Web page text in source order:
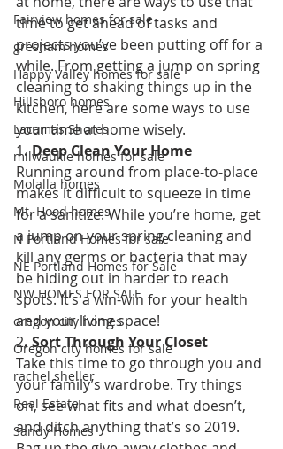
Fairview homes for sale
gresham homes
Happy Valley homes for sale
Hillsboro homes
Lacamas Shores
milwaukie homes for sale
Molalla homes
Mt. Hood homes
N Portland Homes for sale
NE Portland Homes for Sale
NW HOMES FOR SALE
oregon city homes
Oregon city homes for sale
rachel sheller
Real Estate
Sandy Homes
time to get ahead of tasks and
projects you’ve been putting off for a
while. From getting a jump on spring
cleaning to shaking things up in the
kitchen, here are some ways to use
your time at home wisely.
1. Deep Clean Your Home
Running around from place-to-place
makes it difficult to squeeze in time
for a sanitize. While you’re home, get
a jump on your spring cleaning and
kill any germs or bacteria that may
be hiding out in harder to reach
spots. It’s a win-win for your health
and your living space!
2. Sort Through Your Closet
Take this time to go through you and
your family’s wardrobe. Try things
on, see what fits and what doesn’t,
and ditch anything that’s so 2019.